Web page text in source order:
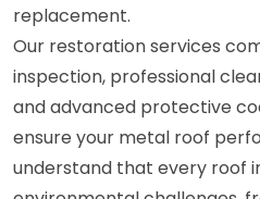
replacement.
Our restoration services
inspection, professional
and advanced protective
ensure your metal roof
understand that every roof